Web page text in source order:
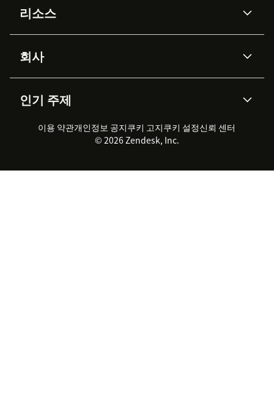
Zendesk AI
Advanced Data Privacy &
Protection
지식창고
워크포스 관리
실시간 채팅
클라이언트 포털
리소스
API & 개발자
AI 리서치
이벤트 & 웨비나
고객 사례
회사
채용 정보
지속 가능성 보고서
Zendesk Foundation
법적 정보
인기 주제
2026 CX 트렌드
제품 업데이트
고객 서비스 소프트웨어
헬프 데스크 통합 티켓 관리 소
이용 약관개인정보 공지쿠키 고지쿠키 설정신뢰 센터
© 2026 Zendesk, Inc.